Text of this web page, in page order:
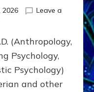
2026
Leave a
BIRTH
(Anthropology,
Psychology,
Psychology)
and other